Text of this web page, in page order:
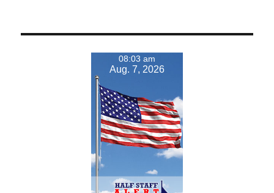
08:03 am
Aug. 7, 2026